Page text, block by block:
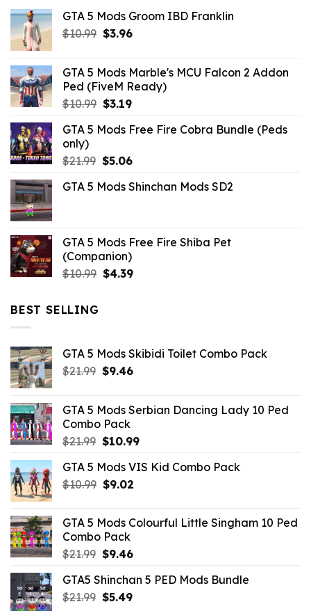
GTA 5 Mods Groom IBD Franklin
$10.99 Original
$10.99.
$3.96Current
$3.96.
GTA 5 Mods Marble's MCU Falcon 2 Addon
Ped (FiveM Ready)
$10.99 Original
was:
$3.19Current
is:
GTA 5 Mods Free Fire Cobra Bundle (Peds
only)
$21.99 Original
was:
$5.06Current
is:
GTA 5 Mods Shinchan Mods SD2
GTA 5 Mods Free Fire Shiba Pet
(Companion)
$10.99 Original
$4.39Current
BEST SELLING
GTA 5 Mods Skibidi Toilet Combo Pack
$21.99 Original
$21.99.
$9.46Current
$9.46.
GTA 5 Mods Serbian Dancing Lady 10 Ped
Combo Pack
$21.99 Original
was:
$21.99.
$10.99Current
is:
GTA 5 Mods VIS Kid Combo Pack
$10.99 Original
$10.99.
$9.02Current
$9.02.
GTA 5 Mods Colourful Little Singham 10 Ped
Combo Pack
$21.99 Original
was:
$21.99.
$9.46Current
is:
$9.46.
GTA5 Shinchan 5 PED Mods Bundle
$21.99 Original
$5.49Current